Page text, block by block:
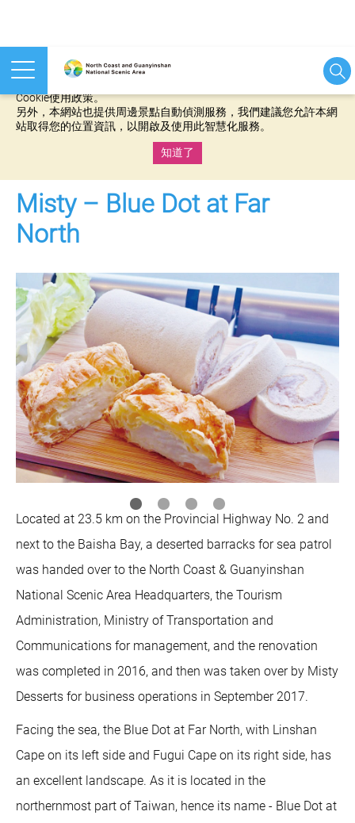
本網站使用cookies等相關技術以持續優化網站服務，並有助於為
Cookie使用政策。
另外，本網站也提供周邊景點自動偵測服務，我們建議您允許本網
站取得您的位置資訊，以開啟及使用此智慧化服務。
知道了
Misty – Blue Dot at Far
North
Located at 23.5 km on the Provincial Highway No. 2 and
next to the Baisha Bay, a deserted barracks for sea patrol
was handed over to the North Coast & Guanyinshan
National Scenic Area Headquarters, the Tourism
Administration, Ministry of Transportation and
Communications for management, and the renovation
was completed in 2016, and then was taken over by Misty
Desserts for business operations in September 2017.
Facing the sea, the Blue Dot at Far North, with Linshan
Cape on its left side and Fugui Cape on its right side, has
an excellent landscape. As it is located in the
northernmost part of Taiwan, hence its name - Blue Dot at